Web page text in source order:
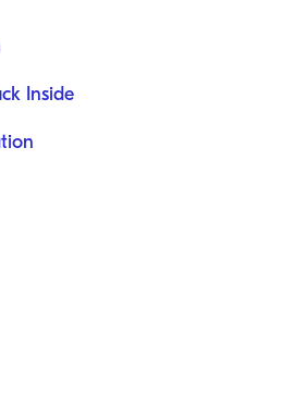
Inside